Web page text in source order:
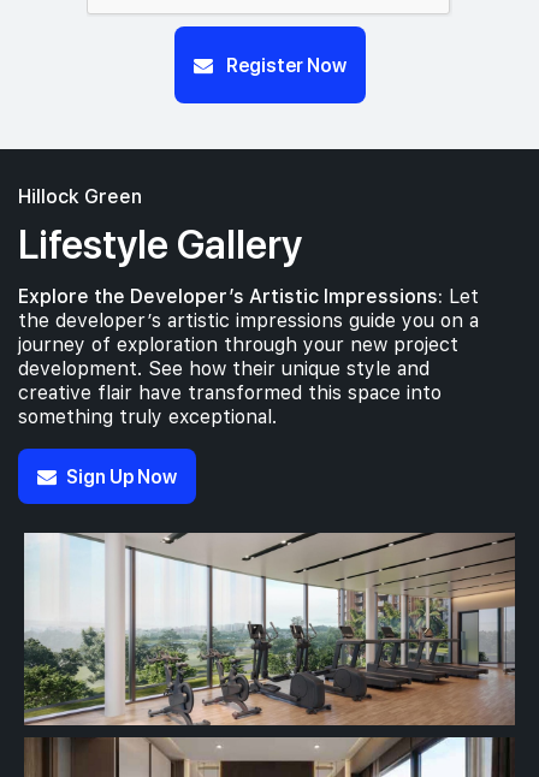
Register Now
Hillock Green
Lifestyle Gallery
Explore the Developer’s Artistic Impressions: Let
the developer’s artistic impressions guide you on a
journey of exploration through your new project
development. See how their unique style and
creative flair have transformed this space into
something truly exceptional.
Sign Up Now